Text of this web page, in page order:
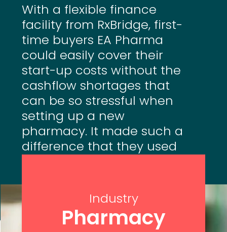
With a flexible finance
facility from RxBridge, first-
time buyers EA Pharma
could easily cover their
start-up costs without the
cashflow shortages that
can be so stressful when
setting up a new
pharmacy. It made such a
difference that they used
Industry
Pharmacy